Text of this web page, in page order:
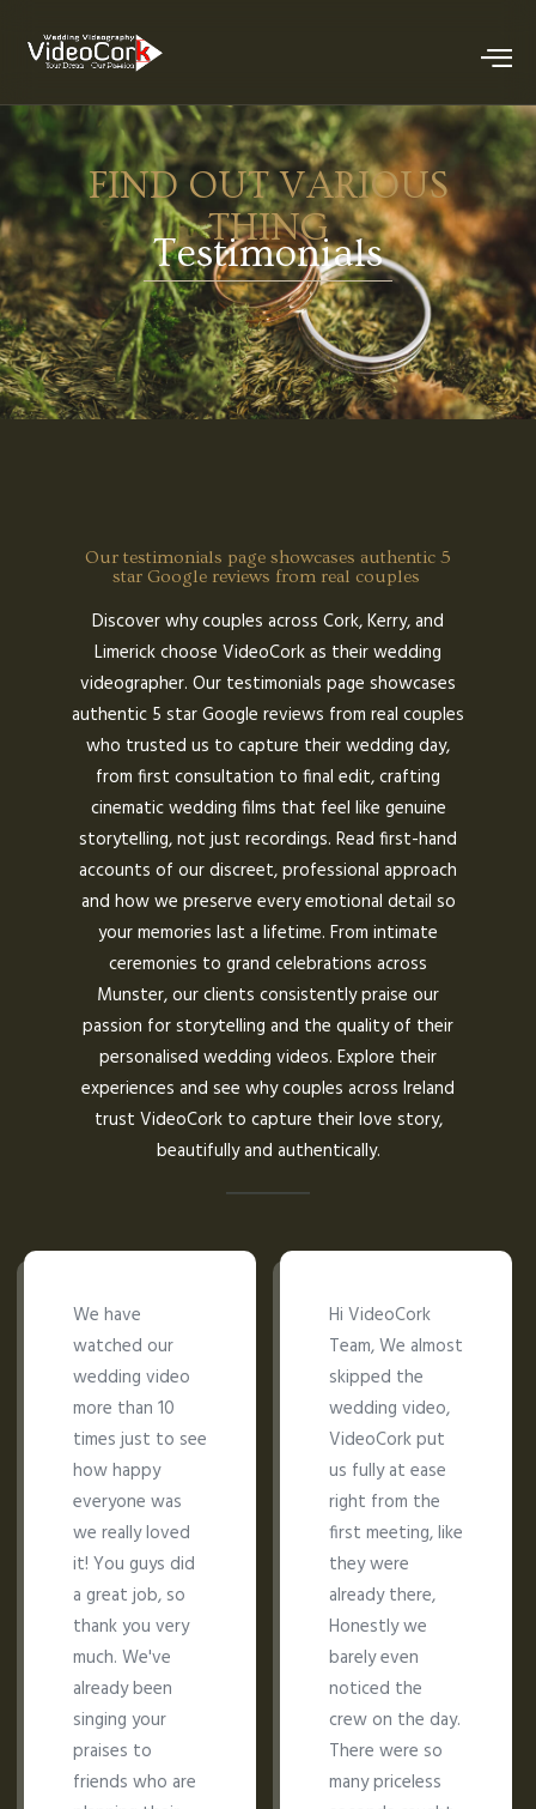
FIND OUT VARIOUS
THING
Testimonials
Our testimonials page showcases authentic 5
star Google reviews from real couples
Discover why couples across Cork, Kerry, and
Limerick choose VideoCork as their wedding
videographer. Our testimonials page showcases
authentic 5 star Google reviews from real couples
who trusted us to capture their wedding day,
from first consultation to final edit, crafting
cinematic wedding films that feel like genuine
storytelling, not just recordings. Read first-hand
accounts of our discreet, professional approach
and how we preserve every emotional detail so
your memories last a lifetime. From intimate
ceremonies to grand celebrations across
Munster, our clients consistently praise our
passion for storytelling and the quality of their
personalised wedding videos. Explore their
experiences and see why couples across Ireland
trust VideoCork to capture their love story,
beautifully and authentically.
We have
watched our
wedding video
more than 10
times just to see
how happy
everyone was
we really loved
it! You guys did
a great job, so
thank you very
much. We've
already been
singing your
praises to
friends who are
Hi VideoCork
Team, We almost
skipped the
wedding video,
VideoCork put
us fully at ease
right from the
first meeting, like
they were
already there,
Honestly we
barely even
noticed the
crew on the day.
There were so
many priceless